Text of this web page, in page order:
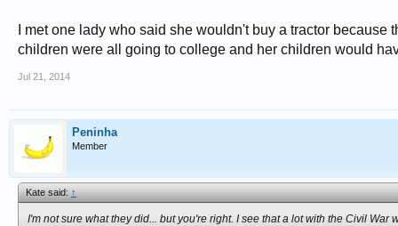
I met one lady who said she wouldn't buy a tractor
children were all going to college and her children would
Jul 21, 2014
Peninha
Member
Kate said:↑
I'm not sure what they did... but you're right. I see that a lot with the Civil